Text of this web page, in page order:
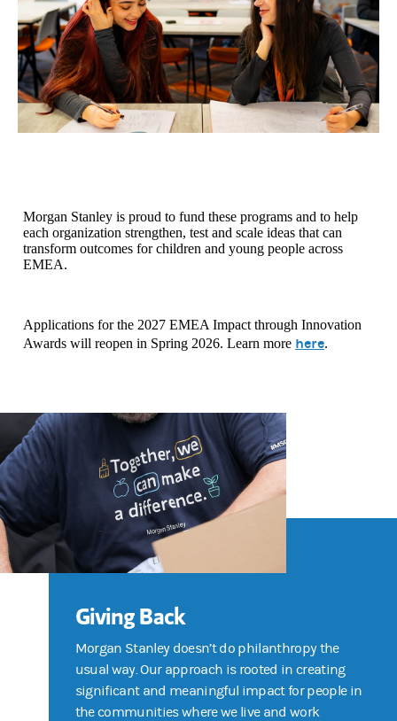
Morgan Stanley is proud to fund these programs and to help
each organization strengthen, test and scale ideas that can
transform outcomes for children and young people across
EMEA.
Applications for the 2027 EMEA Impact through Innovation
Awards will reopen in Spring 2026. Learn more here.
Giving Back
Morgan Stanley doesn’t do philanthropy the
usual way. Our approach is rooted in creating
significant and meaningful impact for people in
the communities where we live and work